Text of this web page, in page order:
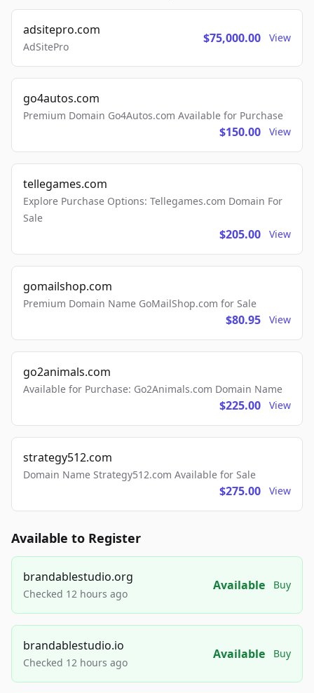
adsitepro.com
AdSitePro
$75,000.00 View
go4autos.com
Premium Domain Go4Autos.com Available for Purchase
$150.00 View
tellegames.com
Explore Purchase Options: Tellegames.com Domain For
Sale
$205.00 View
gomailshop.com
Premium Domain Name GoMailShop.com for Sale
$80.95 View
go2animals.com
Available for Purchase: Go2Animals.com Domain Name
$225.00 View
strategy512.com
Domain Name Strategy512.com Available for Sale
$275.00 View
Available to Register
brandablestudio.org
Checked 12 hours ago
Available Buy
brandablestudio.io
Checked 12 hours ago
Available Buy